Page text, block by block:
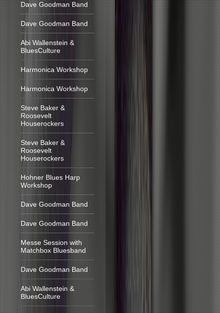
Dave Goodman Band
Dave Goodman Band
Abi Wallenstein &
BluesCulture
Harmonica Workshop
Harmonica Workshop
Steve Baker &
Roosevelt
Houserockers
Steve Baker &
Roosevelt
Houserockers
Hohner Blues Harp
Workshop
Dave Goodman Band
Dave Goodman Band
Messe Session with
Matchbox Bluesband
Dave Goodman Band
Abi Wallenstein &
BluesCulture